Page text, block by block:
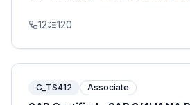
12 120
C_TS412 Associate